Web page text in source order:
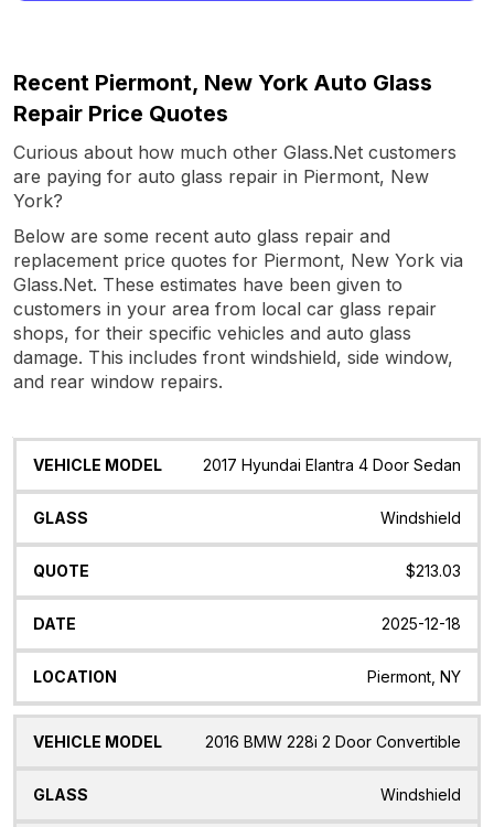
Recent Piermont, New York Auto Glass
Repair Price Quotes
Curious about how much other Glass.Net customers
are paying for auto glass repair in Piermont, New
York?
Below are some recent auto glass repair and
replacement price quotes for Piermont, New York via
Glass.Net. These estimates have been given to
customers in your area from local car glass repair
shops, for their specific vehicles and auto glass
damage. This includes front windshield, side window,
and rear window repairs.
Vehicle
Glass Quote Date Location
2017 Hyundai Elantra 4 Door Sedan
Windshield
$213.03
2025-12-18
Piermont, NY
2016 BMW 228i 2 Door Convertible
Windshield